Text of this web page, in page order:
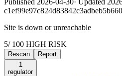
Site is down or unreachable
5/ 100 HIGH RISK
Rescan
Report
1
regulator